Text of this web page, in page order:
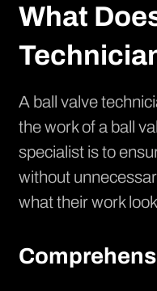
What
A ball valve
the work of a ball
specialist is to
without
what their work